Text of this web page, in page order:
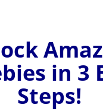
in 3
Steps!